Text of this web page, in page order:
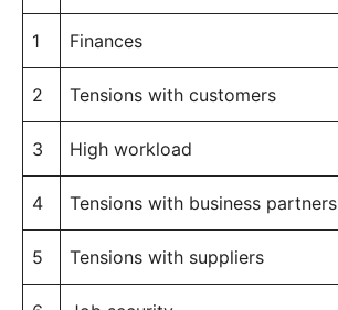
1 Finances
2 Tensions with customers
3 High workload
4 Tensions with business partners
5 Tensions with suppliers